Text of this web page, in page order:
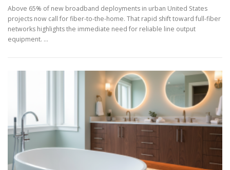
Above 65% of new broadband deployments in urban United States
projects now call for fiber-to-the-home. That rapid shift toward full-fiber
networks highlights the immediate need for reliable line output
equipment. …